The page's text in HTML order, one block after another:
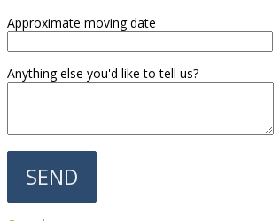
Approximate moving date
Anything else you'd like to tell us?